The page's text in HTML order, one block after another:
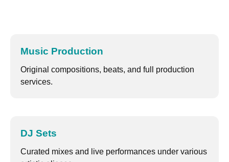
Music Production
Original compositions, beats, and full production
services.
DJ Sets
Curated mixes and live performances under various